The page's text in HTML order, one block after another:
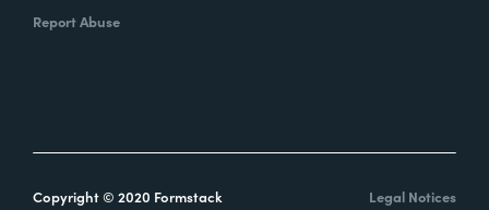
Report Abuse
Copyright © 2020 Formstack Legal Notices